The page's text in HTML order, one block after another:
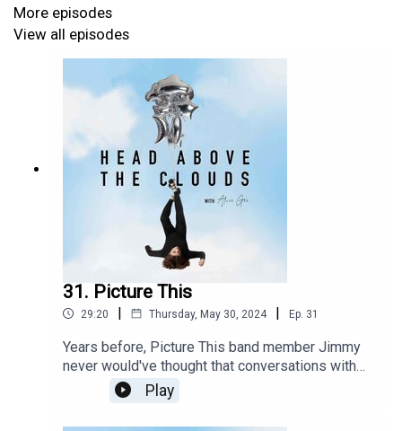
March 2025
here https://www.alecbenjamin.com/tour/
Wed 12 Dublin, Ireland – National Stadium
Thu 13 Glasgow, UK – O2 Academy Glasgow
Sat 15 Birmingham, UK – O2 Institute Birmingham
Sun 16 London, UK – Royal Albert Hall
More episodes
View all episodes
31. Picture This
29:20 | Thursday, May 30, 2024 | Ep. 31
Years before, Picture This band member Jimmy
never would've thought that conversations with
bandmate Ryan as he drove him home in his car
would turn into a fourth studio album, aptly named
Play